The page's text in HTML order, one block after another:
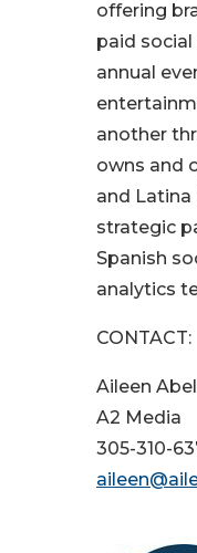
offering
paid
annual
another
owns and
and Latina
strategic
Spanish
analytics
CONTACT:
Aileen
A2 Media
305-310-